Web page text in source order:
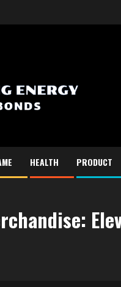
HEALTH PRODUCT